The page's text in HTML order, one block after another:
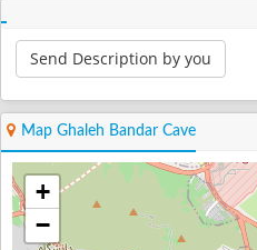
Send Description by you
Map Ghaleh Bandar Cave
+
−